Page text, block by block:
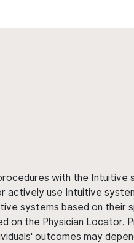
with the Intuitive
actively use Intuitive
systems based on their
on the Physician Locator.
outcomes may